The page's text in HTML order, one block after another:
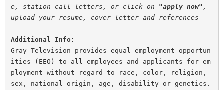
e, station call letters, or click on "apply now" ,
upload your resume, cover letter and references
Additional Info:
Gray Television provides equal employment opportun
ities (EEO) to all employees and applicants for em
ployment without regard to race, color, religion,
sex, national origin, age, disability or genetics.